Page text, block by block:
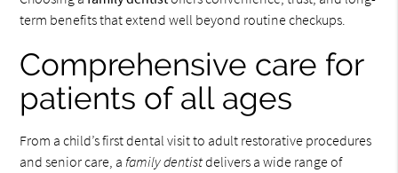
term benefits that extend well beyond routine checkups.
Comprehensive care for
patients of all ages
From a child’s first dental visit to adult restorative procedures
and senior care, afamily dentistdelivers a wide range of